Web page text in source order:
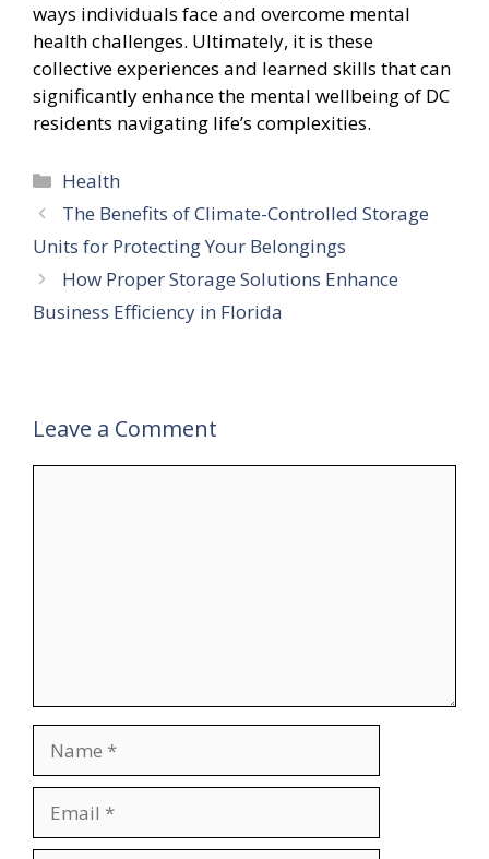
ways individuals face and overcome mental
health challenges. Ultimately, it is these
collective experiences and learned skills that can
significantly enhance the mental wellbeing of DC
residents navigating life’s complexities.
Categories
Health
The Benefits of Climate-Controlled Storage
Units for Protecting Your Belongings
How Proper Storage Solutions Enhance
Business Efficiency in Florida
Leave a Comment